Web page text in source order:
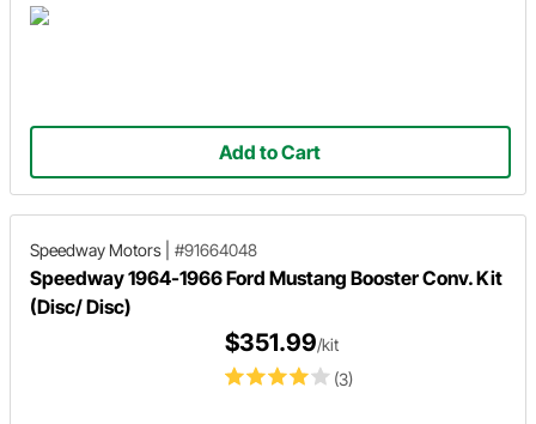
Add to Cart
Speedway Motors #91664048
Speedway 1964-1966 Ford Mustang Booster Conv. Kit
(Disc/ Disc)
(3)
$351.99/kit